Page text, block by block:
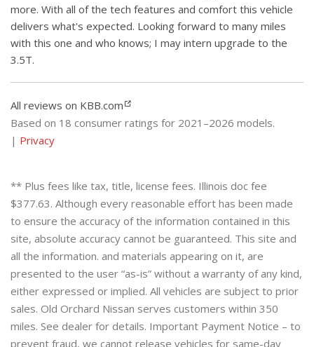
more. With all of the tech features and comfort this vehicle
delivers what's expected. Looking forward to many miles
with this one and who knows; I may intern upgrade to the
3.5T.
All reviews on KBB.com
Based on 18 consumer ratings for 2021–2026 models.
| Privacy
** Plus fees like tax, title, license fees. Illinois doc fee
$377.63. Although every reasonable effort has been made
to ensure the accuracy of the information contained in this
site, absolute accuracy cannot be guaranteed. This site and
all the information. and materials appearing on it, are
presented to the user “as-is” without a warranty of any kind,
either expressed or implied. All vehicles are subject to prior
sales. Old Orchard Nissan serves customers within 350
miles. See dealer for details. Important Payment Notice – to
prevent fraud, we cannot release vehicles for same-day